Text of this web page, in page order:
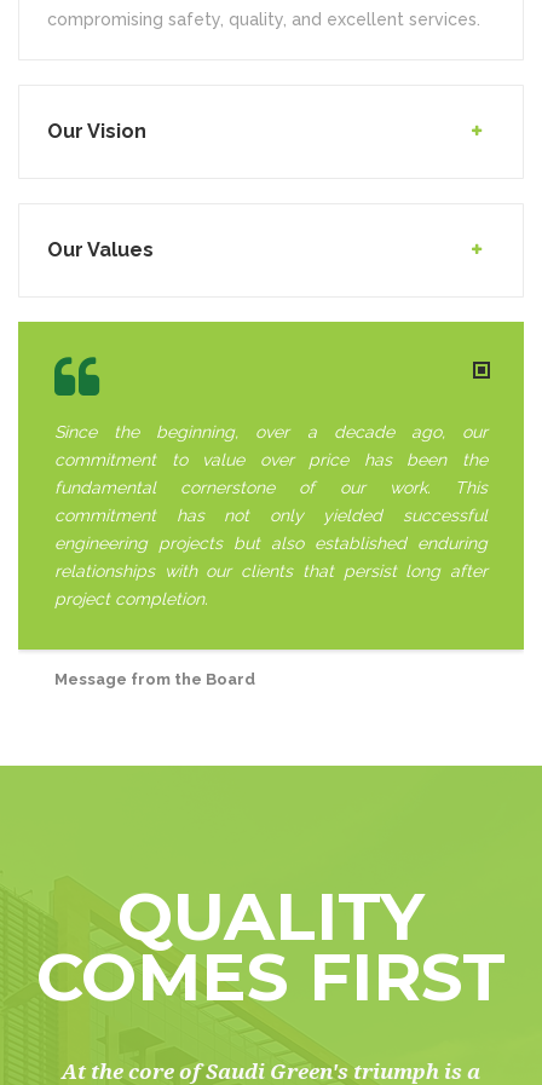
compromising safety, quality, and excellent services.
Our Vision
Our Values
Since the beginning, over a decade ago, our
commitment to value over price has been the
fundamental cornerstone of our work. This
commitment has not only yielded successful
engineering projects but also established enduring
relationships with our clients that persist long after
project completion.
Message from the Board
QUALITY
COMES FIRST
At the core of Saudi Green's triumph is a